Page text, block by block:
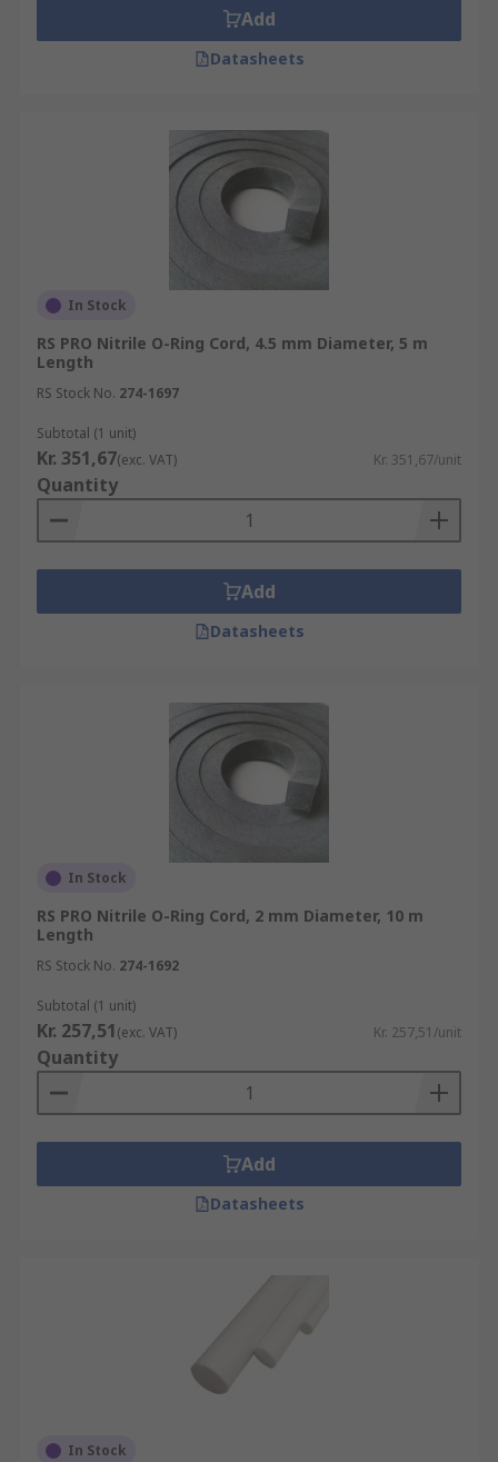
Add
Datasheets
In Stock
RS PRO Nitrile O-Ring Cord, 4.5 mm Diameter, 5 m
Length
RS Stock No. 274-1697
Subtotal (1 unit)
Kr. 351,67(exc. VAT) Kr. 351,67/unit
Quantity
Add
Datasheets
In Stock
RS PRO Nitrile O-Ring Cord, 2 mm Diameter, 10 m
Length
RS Stock No. 274-1692
Subtotal (1 unit)
Kr. 257,51(exc. VAT) Kr. 257,51/unit
Quantity
Add
Datasheets
In Stock